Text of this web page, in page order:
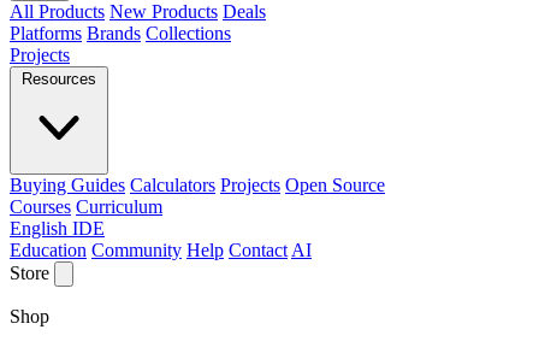
All Products New Products Deals
Platforms Brands Collections
Projects
Resources
Buying Guides Calculators Projects Open Source
Courses Curriculum
English IDE
Education Community Help Contact AI
Store
Shop